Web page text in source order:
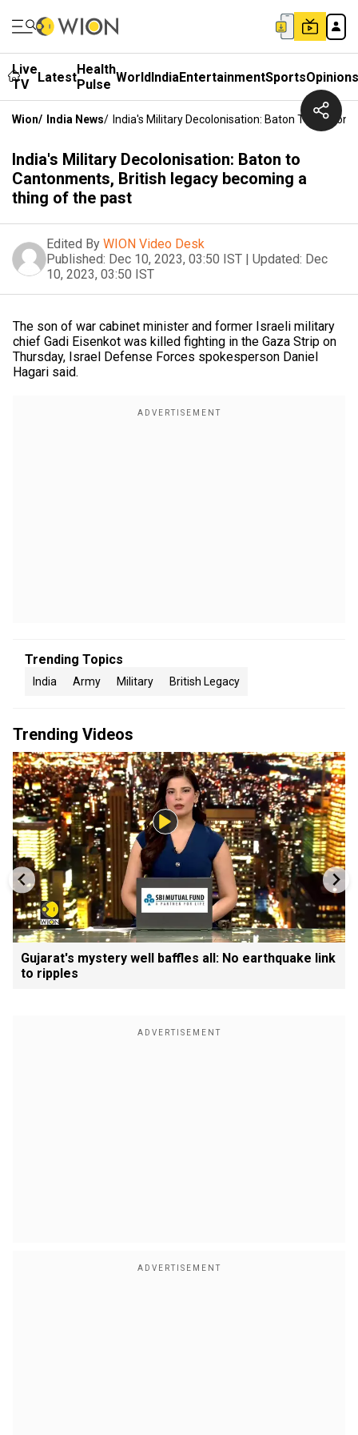
Live
TV
LatestHealth
Pulse WorldIndiaEntertainmentSportsOpinions
Wion/ India News/ India's Military Decolonisation: Baton To
India's Military Decolonisation: Baton to
Cantonments, British legacy becoming a
thing of the past
Edited By WION Video Desk
Published: Dec 10, 2023, 03:50 IST | Updated: Dec
10, 2023, 03:50 IST
The son of war cabinet minister and former Israeli military
chief Gadi Eisenkot was killed fighting in the Gaza Strip on
Thursday, Israel Defense Forces spokesperson Daniel
Hagari said.
Trending Topics
India Army Military British Legacy
Trending Videos
Gujarat's mystery well baffles all: No earthquake link
to ripples